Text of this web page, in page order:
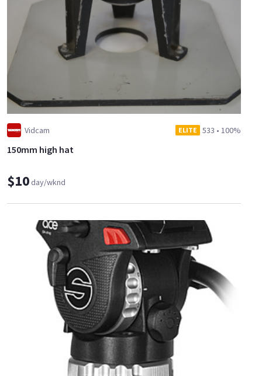
Vidcam ELITE 533 • 100%
150mm high hat
$10day/wknd